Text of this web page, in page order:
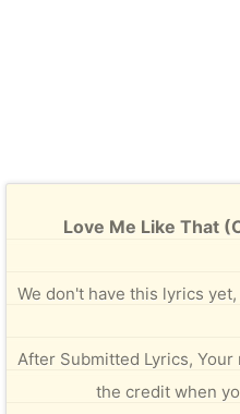
Love Me Like That
We don't have this lyrics
After Submitted Lyrics,
the credit when